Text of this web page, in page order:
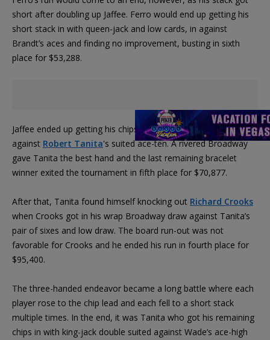
short after doubling up Jaffee. Ferro would end up getting his
short stack in with queen-jack and low cards, in against
Brandt’s aces and finding no improvement, busting in sixth
place for $53,288.
Jaffee ended up getting his chips all in with a suited ace-queen
against Robert Tanita's suited ace-ten. A rivered Broadway
gave Tanita the best hand and the last remaining bracelet
winner exited the tournament in fifth place for $70,877.
After that, Tanita found himself knocking out Richard Crooks
when Crooks got in his wrap Broadway draw against Tanita’s
pair of sixes and low draw. The board run-out was not
favorable for Crooks and he ended his run in fourth place for
$95,400.
The three-handed endeavor became a long battle where each
player rose to the chip lead and each fell to a short stack
multiple times. In the end, it was Tanita who got his remaining
chips in with king-jack double suited against Wade’s ace-high